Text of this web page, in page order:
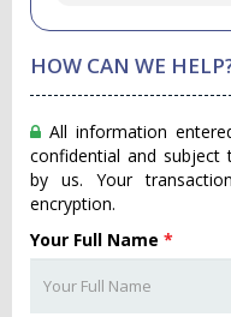
HOW CAN WE
All information
confidential and subject
by us. Your
encryption.
Your Full Name *